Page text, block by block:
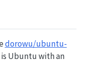
dorowu/ubuntu-
Ubuntu with an